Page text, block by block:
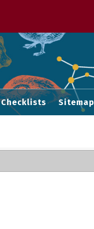
Checklists Sitemap